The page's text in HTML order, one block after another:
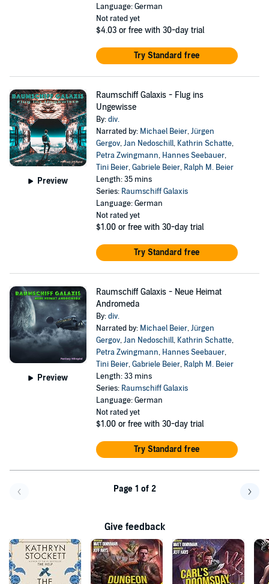
Language: German
Not rated yet
$4.03 or free with 30-day trial
Try Standard free
Preview
Raumschiff Galaxis - Flug ins
Ungewisse
By:div.
Narrated by: Michael Beier,Jürgen
Gergov,Jan Nedoschill, Kathrin Schatte,
Petra Zwingmann, Hannes Seebauer,
Tini Beier,Gabriele Beier, Ralph M. Beier
Length: 35 mins
Series: Raumschiff Galaxis
Language: German
Not rated yet
$1.00 or free with 30-day trial
Try Standard free
Preview
Raumschiff Galaxis - Neue Heimat
Andromeda
By:div.
Narrated by: Michael Beier,Jürgen
Gergov,Jan Nedoschill, Kathrin Schatte,
Petra Zwingmann, Hannes Seebauer,
Tini Beier,Gabriele Beier, Ralph M. Beier
Length: 33 mins
Series: Raumschiff Galaxis
Language: German
Not rated yet
$1.00 or free with 30-day trial
Try Standard free
Page 1 of 2
Give feedback